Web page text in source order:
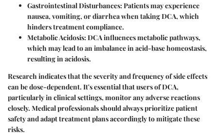
Gastrointestinal Disturbances:Patients may experience
nausea, vomiting, or diarrhea when taking DCA, which
hinders treatment compliance.
Metabolic Acidosis:DCA influences metabolic pathways,
which may lead to an imbalance in acid-base homeostasis,
resulting in acidosis.
Research indicates that the severity and frequency of side effects
can be dose-dependent. It's essential that users of DCA,
particularly in clinical settings, monitor any adverse reactions
closely. Medical professionals should always prioritize patient
safety and adapt treatment plans accordingly to mitigate these
risks.